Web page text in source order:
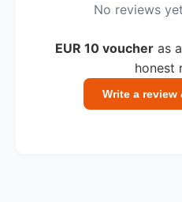
No reviews
EUR 10 voucher as
honest
Write a review